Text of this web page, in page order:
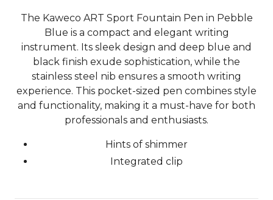
The Kaweco ART Sport Fountain Pen in Pebble
Blue is a compact and elegant writing
instrument. Its sleek design and deep blue and
black finish exude sophistication, while the
stainless steel nib ensures a smooth writing
experience. This pocket-sized pen combines style
and functionality, making it a must-have for both
professionals and enthusiasts.
Hints of shimmer
Integrated clip